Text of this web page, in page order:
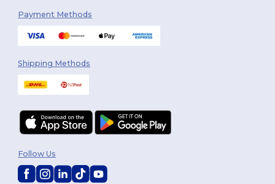
Payment Methods
Shipping Methods
Follow Us